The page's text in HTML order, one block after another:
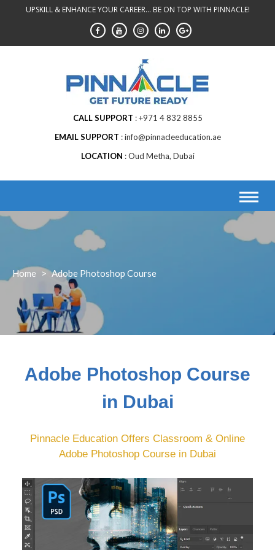
UPSKILL & ENHANCE YOUR CAREER... BE ON TOP WITH PINNACLE!
CALL SUPPORT
+971 4 832 8855
EMAIL SUPPORT
info@pinnacleeducation.ae
LOCATION
Oud Metha, Dubai
Home > Adobe Photoshop Course
Adobe Photoshop Course
in Dubai
Pinnacle Education Offers Classroom & Online
Adobe Photoshop Course in Dubai